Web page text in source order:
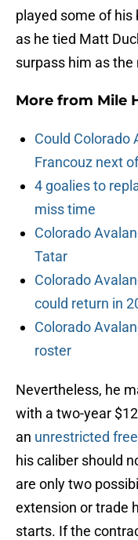
played some of his
as he tied Matt
surpass him as
More from Mile
Could Colorado
Francouz next
4 goalies to
miss time
Colorado
Tatar
Colorado
could return in
Colorado
roster
Nevertheless, he
with a two-year
an unrestricted
his caliber should
are only two
extension or trade
starts. If the